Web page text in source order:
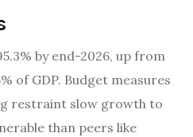
by end-2026, up from
of GDP. Budget measures
restraint slow growth to
than peers like